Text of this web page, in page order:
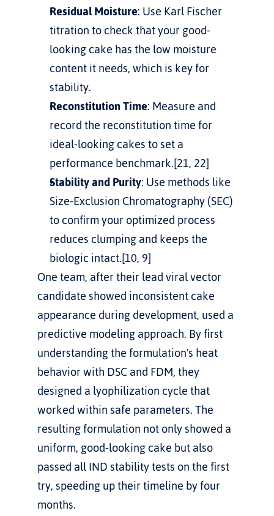
Residual Moisture: Use Karl Fischer
titration to check that your good-
looking cake has the low moisture
content it needs, which is key for
stability.
Reconstitution Time: Measure and
record the reconstitution time for
ideal-looking cakes to set a
performance benchmark.[21, 22]
Stability and Purity: Use methods like
Size-Exclusion Chromatography (SEC)
to confirm your optimized process
reduces clumping and keeps the
biologic intact.[10, 9]
One team, after their lead viral vector
candidate showed inconsistent cake
appearance during development, used a
predictive modeling approach. By first
understanding the formulation's heat
behavior with DSC and FDM, they
designed a lyophilization cycle that
worked within safe parameters. The
resulting formulation not only showed a
uniform, good-looking cake but also
passed all IND stability tests on the first
try, speeding up their timeline by four
months.